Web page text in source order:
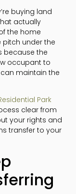
buying land
actually
the home
under the
because the
occupant to
maintain the
Park
clear from
your rights and
transfer to your